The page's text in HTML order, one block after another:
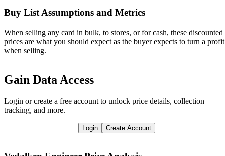
Buy List Assumptions and Metrics
When selling any card in bulk, to stores, or for cash, these discounted
prices are what you should expect as the buyer expects to turn a profit
when selling.
Gain Data Access
Login or create a free account to unlock price details, collection
tracking, and more.
Login Create Account